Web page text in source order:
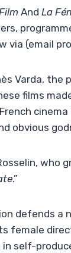
And La
via (email
Varda, the
films
obvious
who
.”
defends
female
self-